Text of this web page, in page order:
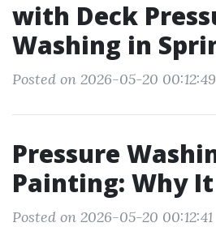
with Deck
Washing in
Posted on 2026-05-20 00:12:49
Pressure
Painting: Why
Posted on 2026-05-20 00:12:41